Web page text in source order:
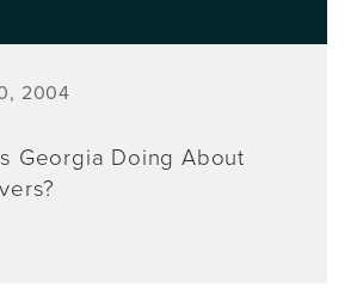
2004
Georgia Doing About